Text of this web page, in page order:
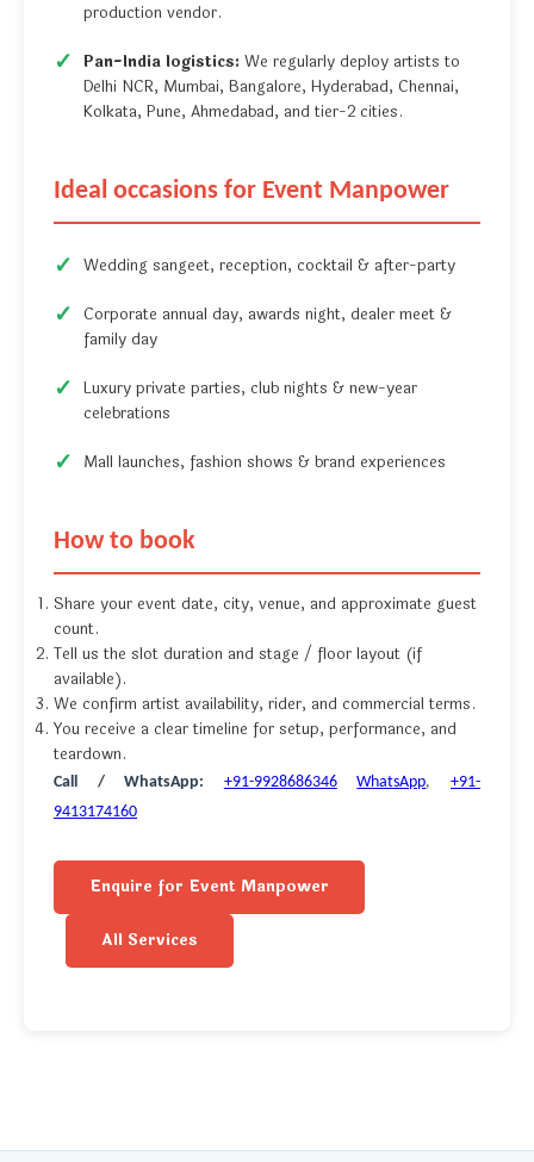
production vendor.
Pan-India logistics: We regularly deploy artists to
Delhi NCR, Mumbai, Bangalore, Hyderabad, Chennai,
Kolkata, Pune, Ahmedabad, and tier-2 cities.
Ideal occasions for Event Manpower
Wedding sangeet, reception, cocktail & after-party
Corporate annual day, awards night, dealer meet &
family day
Luxury private parties, club nights & new-year
celebrations
Mall launches, fashion shows & brand experiences
How to book
Share your event date, city, venue, and approximate guest
count.
Tell us the slot duration and stage / floor layout (if
available).
We confirm artist availability, rider, and commercial terms.
You receive a clear timeline for setup, performance, and
teardown.
Call / WhatsApp: +91-9928686346 WhatsApp,+91-
9413174160
Enquire for Event Manpower
All Services